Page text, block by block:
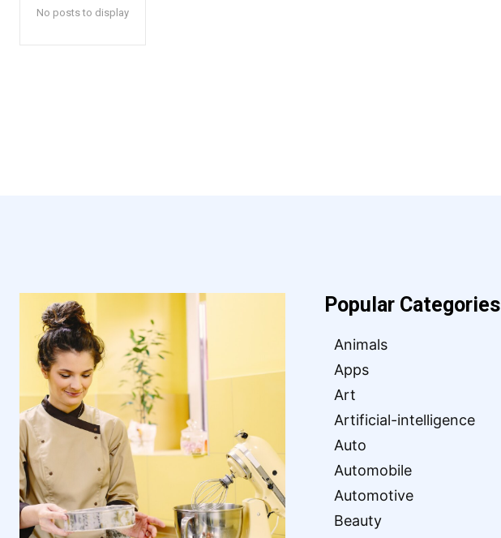
No posts to display
Popular Categories
Animals
Apps
Art
Artificial-intelligence
Auto
Automobile
Automotive
Beauty